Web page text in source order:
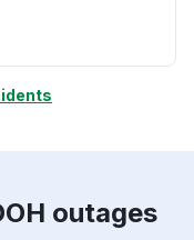
outages